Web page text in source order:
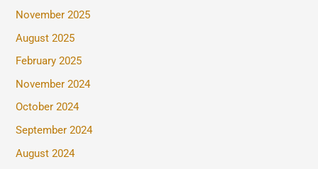
November 2025
August 2025
February 2025
November 2024
October 2024
September 2024
August 2024